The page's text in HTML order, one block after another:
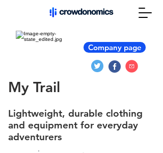
Company page
My Trail
Lightweight, durable clothing
and equipment for everyday
adventurers